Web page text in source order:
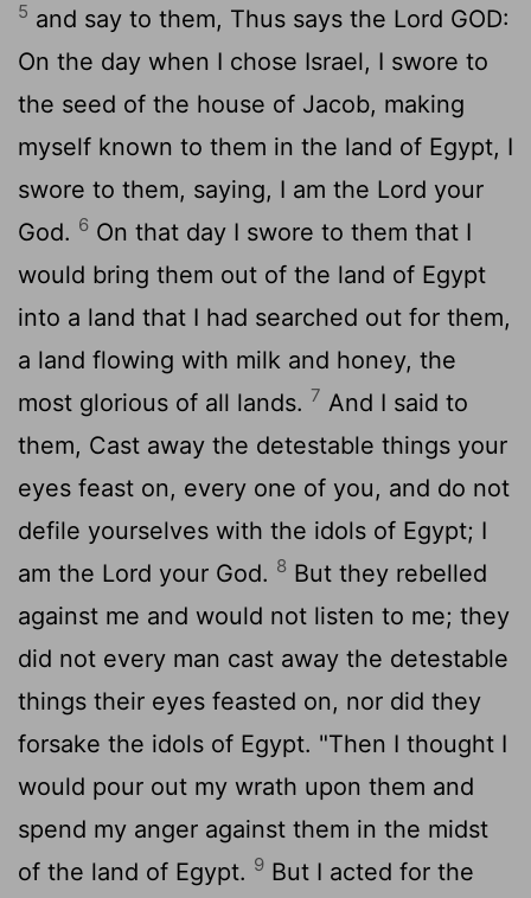
5 and say to them, Thus says the Lord GOD:
On the day when I chose Israel, I swore to
the seed of the house of Jacob, making
myself known to them in the land of Egypt, I
swore to them, saying, I am the Lord your
God. 6 On that day I swore to them that I
would bring them out of the land of Egypt
into a land that I had searched out for them,
a land flowing with milk and honey, the
most glorious of all lands. 7 And I said to
them, Cast away the detestable things your
eyes feast on, every one of you, and do not
defile yourselves with the idols of Egypt; I
am the Lord your God. 8 But they rebelled
against me and would not listen to me; they
did not every man cast away the detestable
things their eyes feasted on, nor did they
forsake the idols of Egypt. "Then I thought I
would pour out my wrath upon them and
spend my anger against them in the midst
of the land of Egypt. 9 But I acted for the